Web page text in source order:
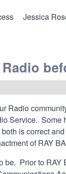
Jessica
Radio
Service. Some
is correct
of RAY
be. Prior to